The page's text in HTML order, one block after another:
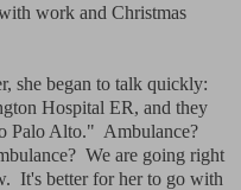
work and Christmas
she began to talk quickly:
Hospital ER, and they
Palo Alto." Ambulance?
We are going right
It's better for her to go with